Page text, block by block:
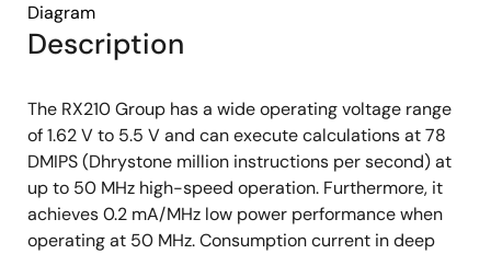
Description
The RX210 Group has a wide operating voltage range
of 1.62 V to 5.5 V and can execute calculations at 78
DMIPS (Dhrystone million instructions per second) at
up to 50 MHz high-speed operation. Furthermore, it
achieves 0.2 mA/MHz low power performance when
operating at 50 MHz. Consumption current in deep
Diagram